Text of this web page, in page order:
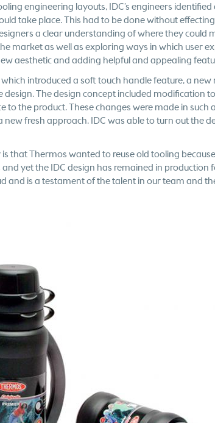
engineering layouts, IDC’s engineers
take place. This had to be done without
a clear understanding of where they could
market as well as exploring ways in which user
aesthetic and adding helpful and appealing
introduced a soft touch handle feature, a new
The design concept included modification
to the product. These changes were made in such
fresh approach. IDC was able to turn out the
is that Thermos wanted to reuse old tooling
yet the IDC design has remained in production
and is a testament of the talent in our team and